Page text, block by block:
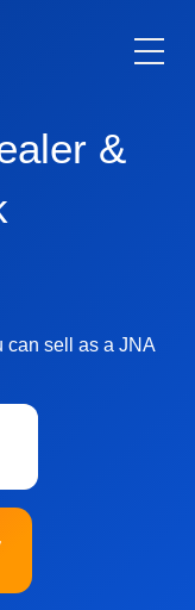
&
can sell as a JNA